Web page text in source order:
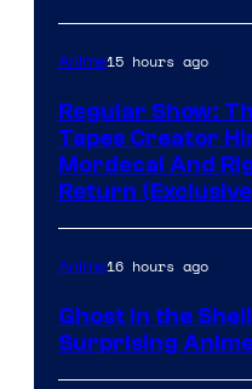
Anime15 hours ago
Regular Show:
Tapes Creator
Mordecai And
Return
Anime16 hours ago
Ghost in the
Surprising